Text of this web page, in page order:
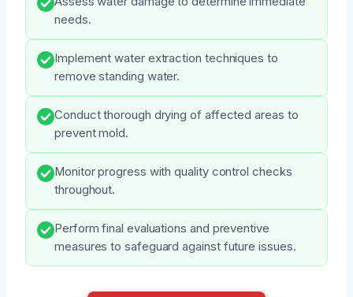
needs.
Implement water extraction techniques to
remove standing water.
Conduct thorough drying of affected areas to
prevent mold.
Monitor progress with quality control checks
throughout.
Perform final evaluations and preventive
measures to safeguard against future issues.